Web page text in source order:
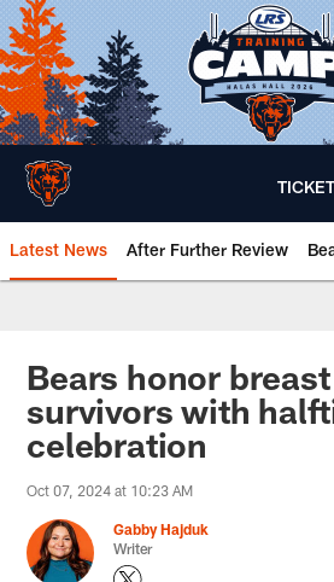
Skip
to
main
content
Latest News After Further Review
Chicago Bears 🐻⬇️
Bears honor
survivors with
celebration
Oct 07, 2024 at 10:23 AM
Gabby Hajduk
Writer